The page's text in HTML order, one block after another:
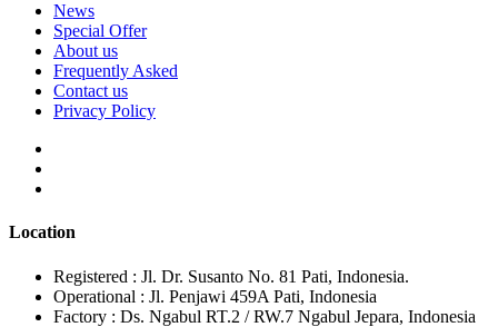
News
Special Offer
About us
Frequently Asked
Contact us
Privacy Policy
Location
Registered : Jl. Dr. Susanto No. 81 Pati, Indonesia.
Operational : Jl. Penjawi 459A Pati, Indonesia
Factory : Ds. Ngabul RT.2 / RW.7 Ngabul Jepara, Indonesia